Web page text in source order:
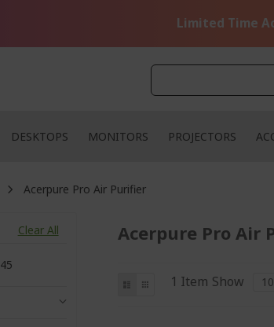
Limited Time
DESKTOPS MONITORS PROJECTORS
Acerpure Pro Air Purifier
Acerpure Pro Air
View
List Grid 1 Item Show
Clear All
45